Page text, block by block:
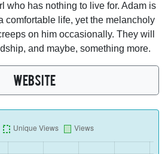
who has nothing to live for. Adam is
comfortable life, yet the melancholy
on him occasionally. They will
and maybe, something more.
WEBSITE